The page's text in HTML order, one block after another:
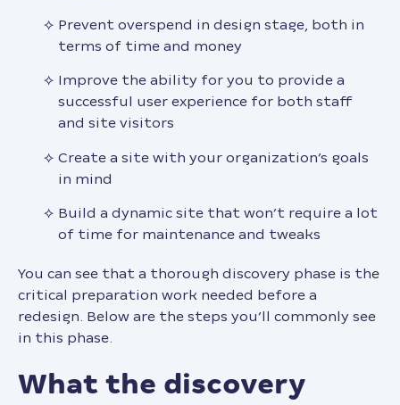
Prevent overspend in design stage, both in
terms of time and money
Improve the ability for you to provide a
successful user experience for both staff
and site visitors
Create a site with your organization’s goals
in mind
Build a dynamic site that won’t require a lot
of time for maintenance and tweaks
You can see that a thorough discovery phase is the
critical preparation work needed before a
redesign. Below are the steps you’ll commonly see
in this phase.
what the discovery